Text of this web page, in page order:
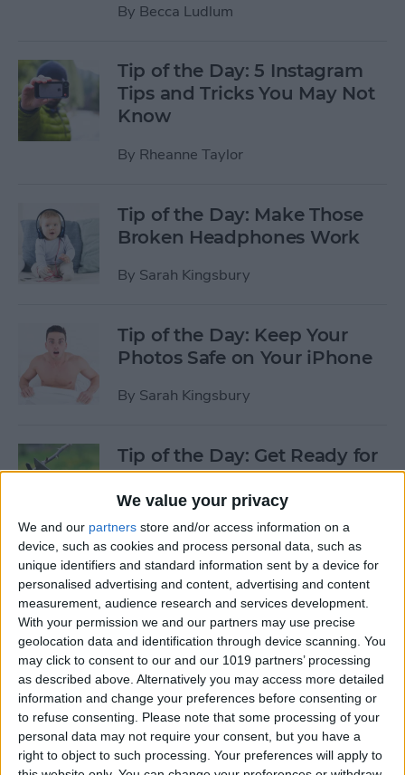
We value your privacy
We and our partners store and/or access information on a
device, such as cookies and process personal data, such as
unique identifiers and standard information sent by a device for
personalised advertising and content, advertising and content
measurement, audience research and services development.
With your permission we and our partners may use precise
geolocation data and identification through device scanning. You
may click to consent to our and our 1019 partners’ processing
as described above. Alternatively you may access more detailed
information and change your preferences before consenting or
to refuse consenting.
Please note that some processing of your
personal data may not require your consent, but you have a
right to object to such processing. Your preferences will apply to
By Becca Ludlum
Tip of the Day: 5 Instagram
Tips and Tricks You May Not
Know
By Rheanne Taylor
Tip of the Day: Make Those
Broken Headphones Work
By Sarah Kingsbury
Tip of the Day: Keep Your
Photos Safe on Your iPhone
By Sarah Kingsbury
Tip of the Day: Get Ready for
the Next iPhone by Pruning
Your Photos, Videos, and
Apps
ByTodd Bernhard
Tip of the Day: Update Apple
TV and Safari Before the
Apple Announcement
BySarah Kingsbury
Tip of the Day: Get Ready for